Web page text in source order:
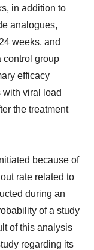
in addition to
analogues,
weeks, and
control group
efficacy
with viral load
the treatment
because of
rate related to
during an
of a study
of this analysis
regarding its